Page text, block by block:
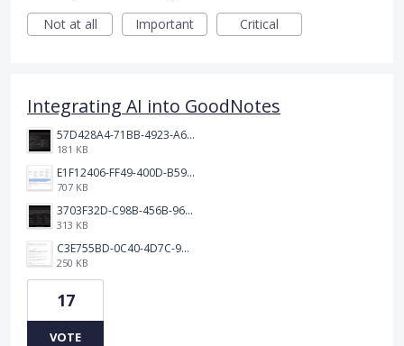
Not at all
Important Critical
Integrating AI into GoodNotes
57D428A4-71BB-4923-A65D-A74AD319AA75.jpeg
181 KB
E1F12406-FF49-400D-B59F-A2B758D9A1FB.jpeg
707 KB
3703F32D-C98B-456B-9610-F019D303EF5E.jpeg
313 KB
C3E755BD-0C40-4D7C-946E-91AA6813E6EA.jpeg
250 KB
17
VOTE